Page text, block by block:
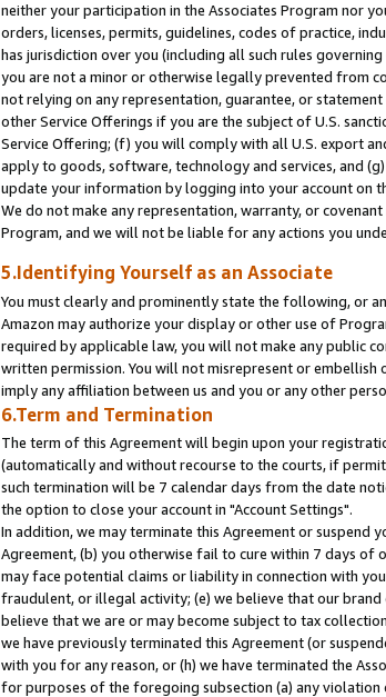
neither your participation in the Associates Program nor
orders, licenses, permits, guidelines, codes of practice,
has jurisdiction over you (including all such rules
you are not a minor or otherwise legally prevented from
not relying on any representation, guarantee, or
other Service Offerings if you are the subject of U.S.
Service Offering; (f) you will comply with all U.S. export
apply to goods, software, technology and services, and
update your information by logging into your account on
We do not make any representation, warranty, or
Program, and we will not be liable for any actions you
5.Identifying Yourself as an Associate
You must clearly and prominently state the following, or
Amazon may authorize your display or other use of
required by applicable law, you will not make any public
written permission. You will not misrepresent or
imply any affiliation between us and you or any other
6.Term and Termination
The term of this Agreement will begin upon your
(automatically and without recourse to the courts, if
such termination will be 7 calendar days from the date
the option to close your account in "Account Settings".
In addition, we may terminate this Agreement or
Agreement, (b) you otherwise fail to cure within 7 days of
may face potential claims or liability in connection with
fraudulent, or illegal activity; (e) we believe that our
believe that we are or may become subject to tax
we have previously terminated this Agreement (or
with you for any reason, or (h) we have terminated the
for purposes of the foregoing subsection (a) any violation